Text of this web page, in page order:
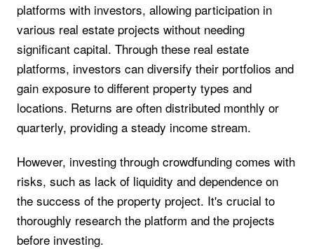
platforms with investors, allowing participation in
various real estate projects without needing
significant capital. Through these real estate
platforms, investors can diversify their portfolios and
gain exposure to different property types and
locations. Returns are often distributed monthly or
quarterly, providing a steady income stream.
However, investing through crowdfunding comes with
risks, such as lack of liquidity and dependence on
the success of the property project. It's crucial to
thoroughly research the platform and the projects
before investing.